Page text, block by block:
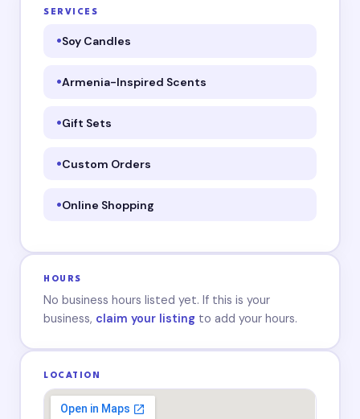
SERVICES
Soy Candles
Armenia-Inspired Scents
Gift Sets
Custom Orders
Online Shopping
HOURS
No business hours listed yet. If this is your
business, claim your listing to add your hours.
LOCATION